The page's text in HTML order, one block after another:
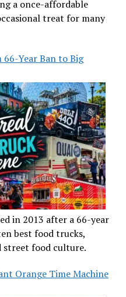
a once-affordable
treat for many
Year Ban to Big
in 2013 after a 66-year
best food trucks,
street food culture.
Orange Time Machine